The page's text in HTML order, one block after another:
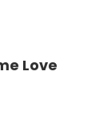
Love